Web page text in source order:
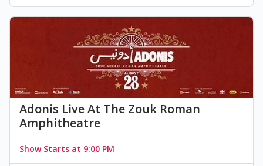
Adonis Live At The Zouk Roman
Amphitheatre
Show Starts at 9:00 PM